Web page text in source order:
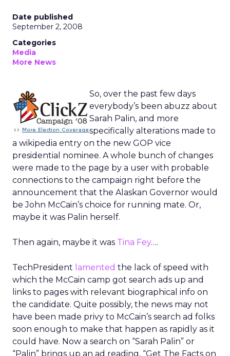
Date published
September 2, 2008
Categories
Media
More News
So, over the past few days
everybody’s been abuzz about
Sarah Palin, and more
specifically alterations made to
a wikipedia entry on the new GOP vice
presidential nominee. A whole bunch of changes
were made to the page by a user with probable
connections to the campaign right before the
announcement that the Alaskan Governor would
be John McCain’s choice for running mate. Or,
maybe it was Palin herself.
Then again, maybe it was Tina Fey….
TechPresident lamented the lack of speed with
which the McCain camp got search ads up and
links to pages with relevant biographical info on
the candidate. Quite possibly, the news may not
have been made privy to McCain’s search ad folks
soon enough to make that happen as rapidly as it
could have. Now a search on “Sarah Palin” or
“Palin” brings up an ad reading, “Get The Facts on